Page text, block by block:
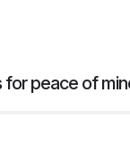
for peace of